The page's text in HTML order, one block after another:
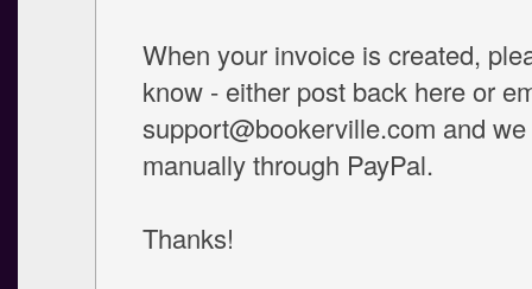
When your invoice is created,
know - either post back here or
support@bookerville.com and
manually through PayPal.
Thanks!